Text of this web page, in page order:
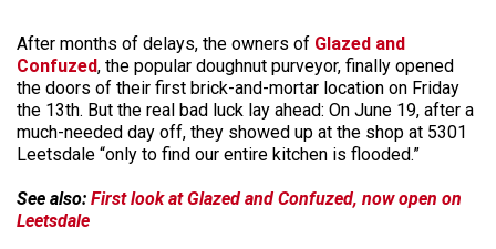
After months of delays, the owners of Glazed and
Confuzed, the popular doughnut purveyor, finally opened
the doors of their first brick-and-mortar location on Friday
the 13th. But the real bad luck lay ahead: On June 19, after a
much-needed day off, they showed up at the shop at 5301
Leetsdale “only to find our entire kitchen is flooded.”
See also: First look at Glazed and Confuzed, now open on
Leetsdale